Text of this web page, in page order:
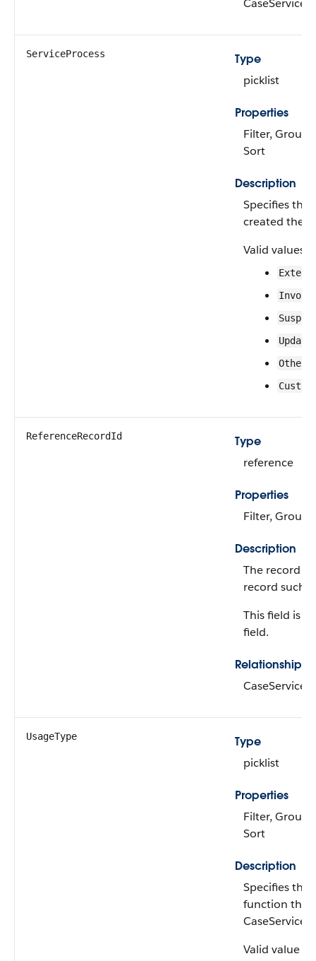
ServiceProcess
Type
picklist
Properties
Filter,
Sort
Description
Specifies the
created the
Valid values
Other
Custom
ReferenceRecordId
Type
reference
Properties
Filter,
Description
The record
record such
This field is
field.
Relationship
UsageType
Type
picklist
Properties
Filter,
Sort
Description
Specifies the
function that
Valid value is